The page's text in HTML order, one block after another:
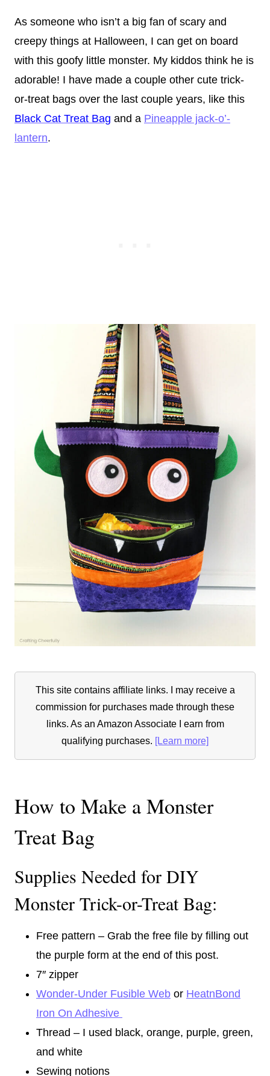
As someone who isn’t a big fan of scary and
creepy things at Halloween, I can get on board
with this goofy little monster. My kiddos think he is
adorable! I have made a couple other cute trick-
or-treat bags over the last couple years, like this
Black Cat Treat Bag and a Pineapple jack-o’-
lantern.
This site contains affiliate links. I may receive a
commission for purchases made through these
links. As an Amazon Associate I earn from
qualifying purchases.
[Learn more]
How to Make a Monster
Treat Bag
Supplies Needed for DIY
Monster Trick-or-Treat Bag:
Free pattern – Grab the free file by filling out
the purple form at the end of this post.
7″ zipper
Wonder-Under Fusible Web or HeatnBond
Iron On Adhesive
Thread – I used black, orange, purple, green,
and white
Sewing notions